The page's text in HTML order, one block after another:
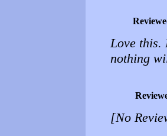
Love this.
nothing
[No